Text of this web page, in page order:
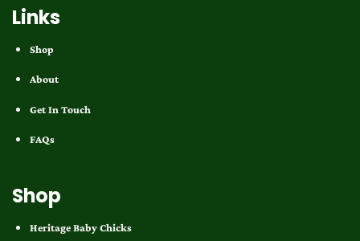
Links
Shop
About
Get In Touch
FAQs
Shop
Heritage Baby Chicks